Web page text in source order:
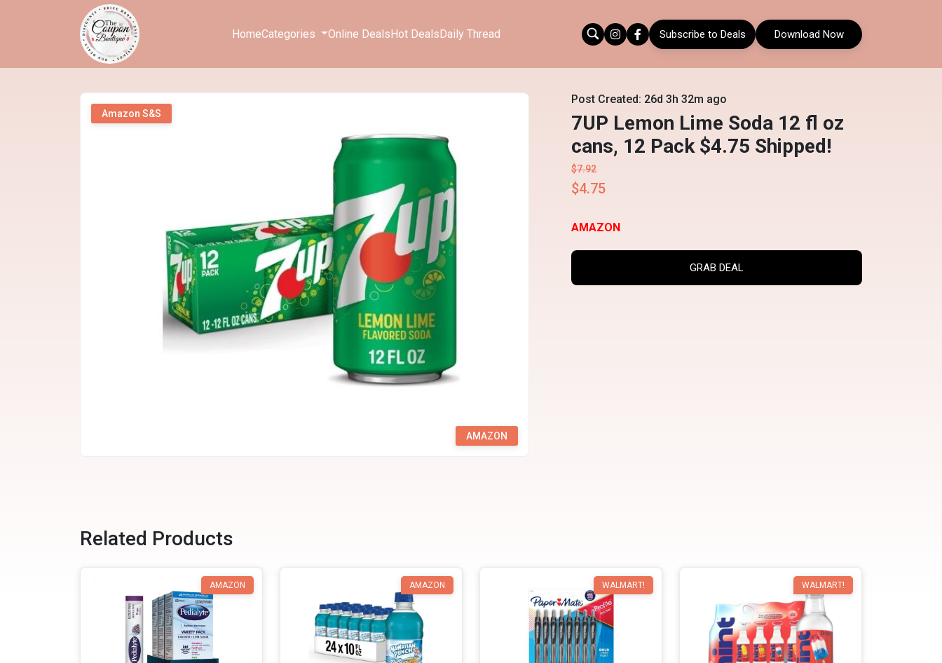
HomeCategories Online DealsHot DealsDaily Thread Subscribe to Deals Download Now
Amazon S&S
AMAZON
Post Created: 26d 3h 32m ago
7UP Lemon Lime Soda 12 fl oz
cans, 12 Pack $4.75 Shipped!
$7.92
$4.75
AMAZON
GRAB DEAL
Related Products
AMAZON AMAZON WALMART! WALMART!